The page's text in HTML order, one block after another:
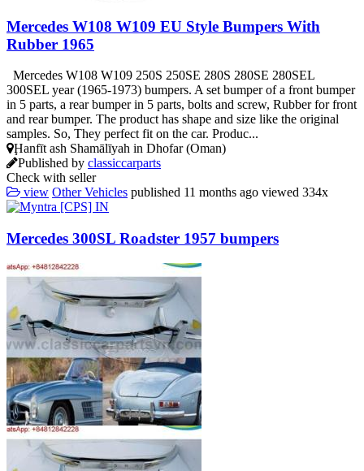
Mercedes W108 W109 EU Style Bumpers With
Rubber 1965
Mercedes W108 W109 250S 250SE 280S 280SE 280SEL
300SEL year (1965-1973) bumpers. A set bumper of a front bumper
in 5 parts, a rear bumper in 5 parts, bolts and screw, Rubber for front
and rear bumper. The product has shape and size like the original
samples. So, They perfect fit on the car. Produc...
Ḩanfīt ash Shamālīyah in Dhofar (Oman)
Published by classiccarparts
Check with seller
view Other Vehicles published 11 months ago viewed 334x
Mercedes 300SL Roadster 1957 bumpers